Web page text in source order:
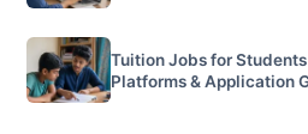
Tuition Jobs for
Platforms & Application